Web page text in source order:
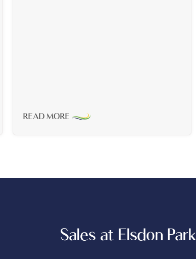
READ MORE
Sales at Elsdon Park